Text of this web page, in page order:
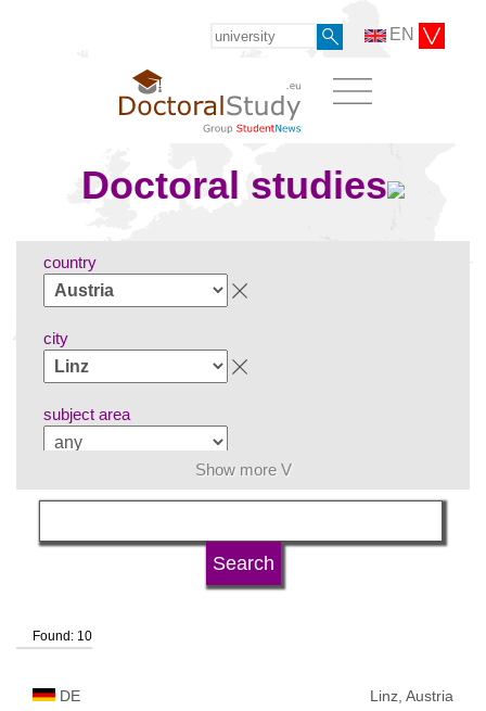
EN
Doctoral studies
country
city
subject area
language
university status
Show more V
Found: 10
DE Linz, Austria